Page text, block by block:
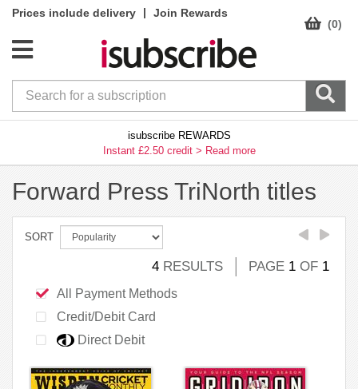
Prices include delivery |
Join Rewards
(0)
isubscribe REWARDS
Instant £2.50 credit > Read more
Forward Press TriNorth titles
SORT
4 RESULTS PAGE 1 OF 1
All Payment Methods
Credit/Debit Card
Direct Debit